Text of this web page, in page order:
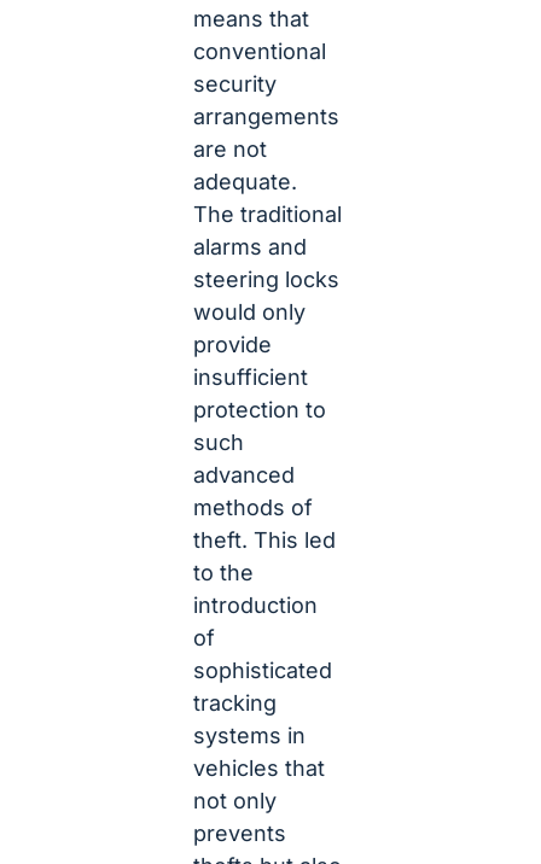
means that
conventional
security
arrangements
are not
adequate.
The traditional
alarms and
steering locks
would only
provide
insufficient
protection to
such
advanced
methods of
theft. This led
to the
introduction
of
sophisticated
tracking
systems in
vehicles that
not only
prevents